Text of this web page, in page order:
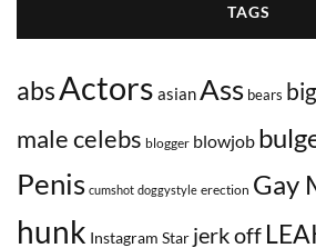
TAGS
absActors asianAss bears
male celebs blogger blowjob
Penis cumshot doggystyle erection Gay
hunk Instagram Star jerk off